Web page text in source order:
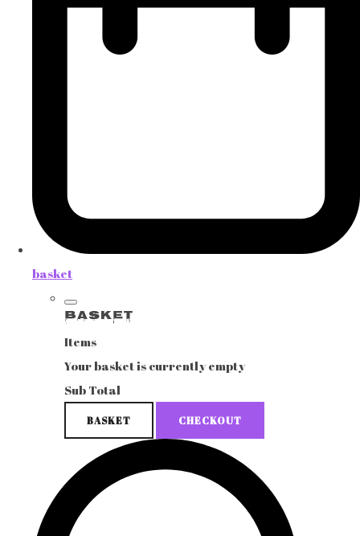
basket
Basket
Items
Your basket is currently empty
Sub Total
BASKET CHECKOUT